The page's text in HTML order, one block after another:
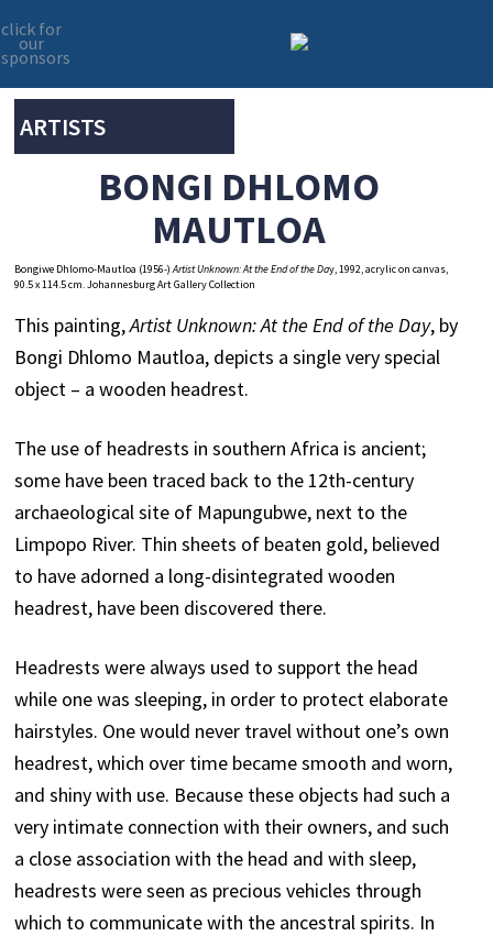
Skip
to
primary
Skip
to
main
click for
our
sponsors
ARTISTS
BONGI DHLOMO
MAUTLOA
Bongiwe Dhlomo-Mautloa (1956-)Artist Unknown: At the End of the Day, 1992, acrylic on canvas,
90.5 x 114.5 cm. Johannesburg Art Gallery Collection
This painting,Artist Unknown: At the End of the Day, by
Bongi Dhlomo Mautloa, depicts a single very special
object – a wooden headrest.
The use of headrests in southern Africa is ancient;
some have been traced back to the 12th-century
archaeological site of Mapungubwe, next to the
Limpopo River. Thin sheets of beaten gold, believed
to have adorned a long-disintegrated wooden
headrest, have been discovered there.
Headrests were always used to support the head
while one was sleeping, in order to protect elaborate
hairstyles. One would never travel without one’s own
headrest, which over time became smooth and worn,
and shiny with use. Because these objects had such a
very intimate connection with their owners, and such
a close association with the head and with sleep,
headrests were seen as precious vehicles through
which to communicate with the ancestral spirits. In